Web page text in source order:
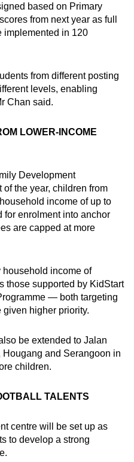
based on Primary
from next year as full
implemented in 120
from different posting
levels, enabling
Chan said.
LOWER-INCOME
Development
the year, children from
income of up to
for enrolment into anchor
are capped at more
household income of
those supported by KidStart
— both targeting
higher priority.
be extended to Jalan
Hougang and Serangoon in
children.
TALENTS
centre will be set up as
to develop a strong